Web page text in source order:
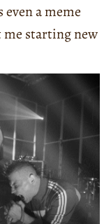
even a meme
me starting new